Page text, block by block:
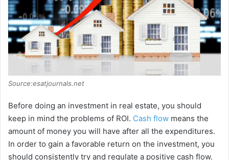
Source:esatjournals.net
Before doing an investment in real estate, you should
keep in mind the problems of ROI. Cash flow means the
amount of money you will have after all the expenditures.
In order to gain a favorable return on the investment, you
should consistently try and regulate a positive cash flow.